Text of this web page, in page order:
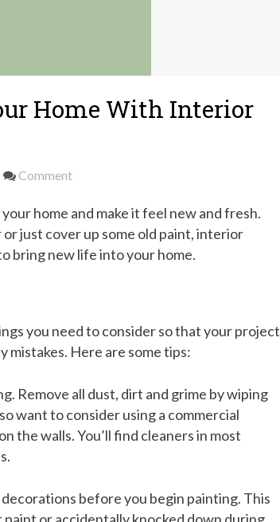
Home With Interior
Commenton
Out
the
Color
With
Interior
home and make it feel new and fresh.
just cover up some old paint, interior
bring new life into your home.
you need to consider so that your project
mistakes. Here are some tips:
Remove all dust, dirt and grime by wiping
want to consider using a commercial
the walls. You’ll find cleaners in most
before you begin painting. This